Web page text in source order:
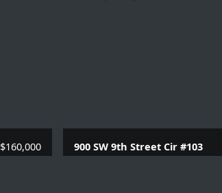
$160,000 900 SW 9th Street Cir #103